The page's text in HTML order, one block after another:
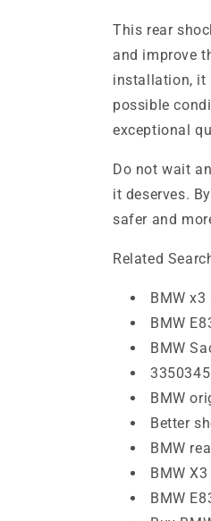
This rear
and improve
installation, it
possible
exceptional
Do not wait
it deserves.
safer and
Related
BMW
BMW
BMW
BMW
Better
BMW
BMW
BMW